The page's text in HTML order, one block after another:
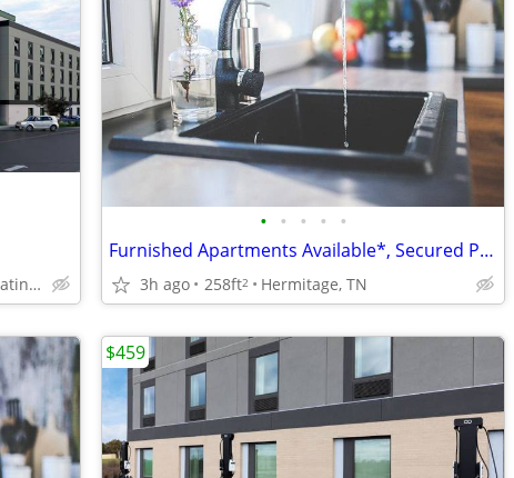
3660 Sweetbriar Wy, Gallatin, TN
• • • • •
Furnished Apartments Available*, Secured Package Lockers, W/D In Unit
3h ago 258ft2 Hermitage, TN
$459